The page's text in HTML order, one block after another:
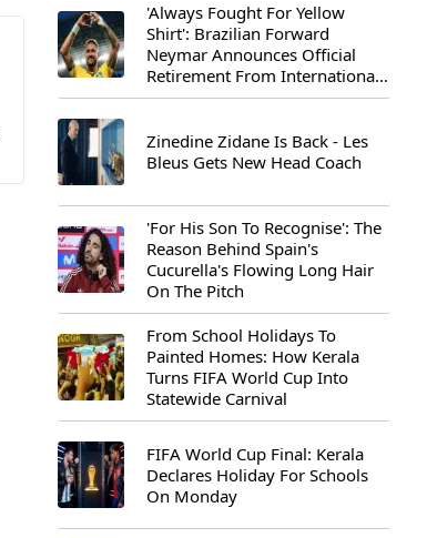
'Always Fought For Yellow
Shirt': Brazilian Forward
Neymar Announces Official
Retirement From International
Football
Zinedine Zidane Is Back - Les
Bleus Gets New Head Coach
'For His Son To Recognise': The
Reason Behind Spain's
Cucurella's Flowing Long Hair
On The Pitch
From School Holidays To
Painted Homes: How Kerala
Turns FIFA World Cup Into
Statewide Carnival
FIFA World Cup Final: Kerala
Declares Holiday For Schools
On Monday